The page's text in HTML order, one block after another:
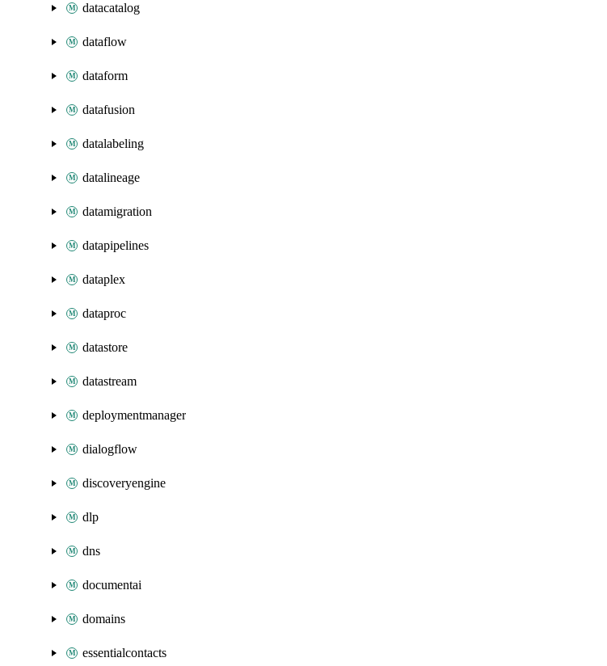
datacatalog
dataflow
dataform
datafusion
datalabeling
datalineage
datamigration
datapipelines
dataplex
dataproc
datastore
datastream
deploymentmanager
dialogflow
discoveryengine
dlp
dns
documentai
domains
essentialcontacts